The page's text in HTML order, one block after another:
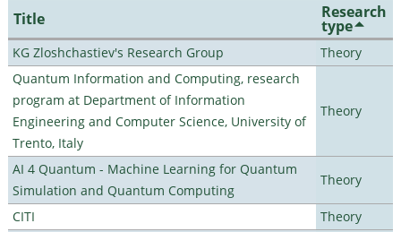
Title Research
type
KG Zloshchastiev's Research Group
Theory
Quantum Information and Computing, research
program at Department of Information
Engineering and Computer Science, University of
Trento, Italy
Theory
AI 4 Quantum - Machine Learning for Quantum
Simulation and Quantum Computing
Theory
CITI
Theory